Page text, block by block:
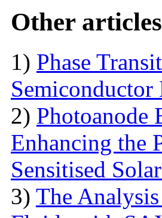
Other
1) Phase
2) Photoanode
Enhancing the
Sensitised
3) The